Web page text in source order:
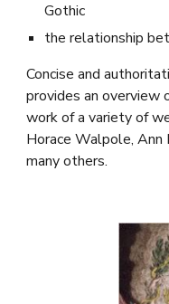
Gothic
the relationship
Concise and
provides an overview
work of a variety of
Horace Walpole,
many others.